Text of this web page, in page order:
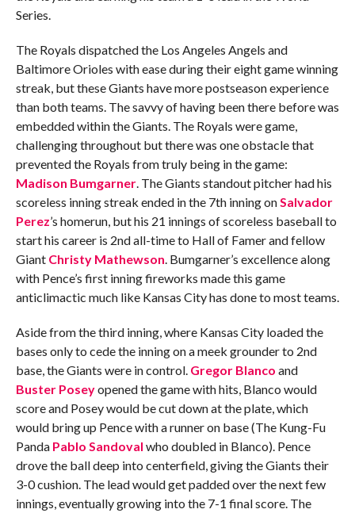
Series.
The Royals dispatched the Los Angeles Angels and
Baltimore Orioles with ease during their eight game winning
streak, but these Giants have more postseason experience
than both teams. The savvy of having been there before was
embedded within the Giants. The Royals were game,
challenging throughout but there was one obstacle that
prevented the Royals from truly being in the game:
Madison Bumgarner. The Giants standout pitcher had his
scoreless inning streak ended in the 7th inning onSalvador
Perez’s homerun, but his 21 innings of scoreless baseball to
start his career is 2nd all-time to Hall of Famer and fellow
Giant Christy Mathewson. Bumgarner’s excellence along
with Pence’s first inning fireworks made this game
anticlimactic much like Kansas City has done to most teams.
Aside from the third inning, where Kansas City loaded the
bases only to cede the inning on a meek grounder to 2nd
base, the Giants were in control. Gregor Blanco and
Buster Poseyopened the game with hits, Blanco would
score and Posey would be cut down at the plate, which
would bring up Pence with a runner on base (The Kung-Fu
Panda Pablo Sandoval who doubled in Blanco). Pence
drove the ball deep into centerfield, giving the Giants their
3-0 cushion. The lead would get padded over the next few
innings, eventually growing into the 7-1 final score. The